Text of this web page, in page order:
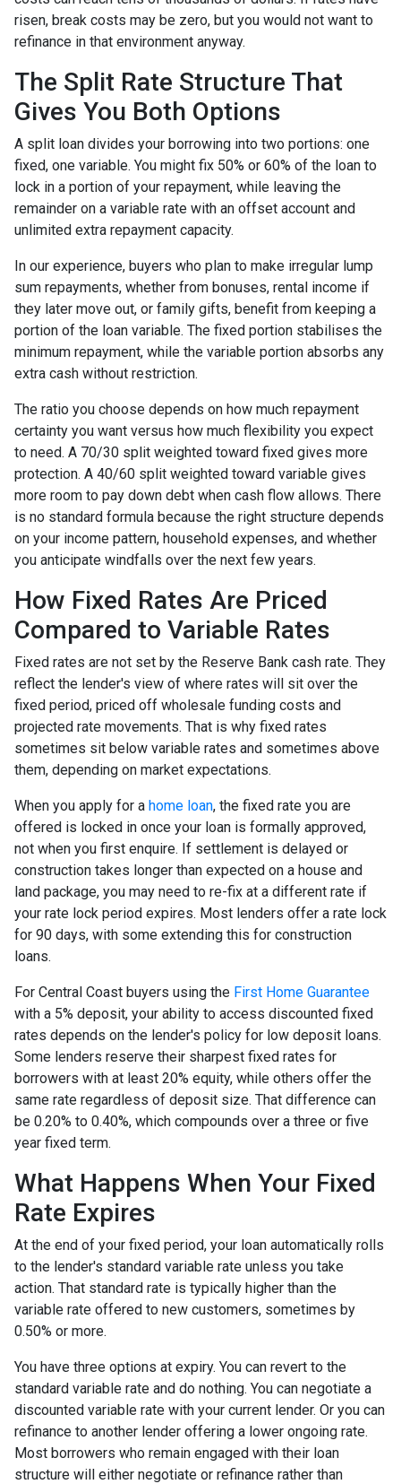
risen, break costs may be zero, but you would not want to
refinance in that environment anyway.
The Split Rate Structure That
Gives You Both Options
A split loan divides your borrowing into two portions: one
fixed, one variable. You might fix 50% or 60% of the loan to
lock in a portion of your repayment, while leaving the
remainder on a variable rate with an offset account and
unlimited extra repayment capacity.
In our experience, buyers who plan to make irregular lump
sum repayments, whether from bonuses, rental income if
they later move out, or family gifts, benefit from keeping a
portion of the loan variable. The fixed portion stabilises the
minimum repayment, while the variable portion absorbs any
extra cash without restriction.
The ratio you choose depends on how much repayment
certainty you want versus how much flexibility you expect
to need. A 70/30 split weighted toward fixed gives more
protection. A 40/60 split weighted toward variable gives
more room to pay down debt when cash flow allows. There
is no standard formula because the right structure depends
on your income pattern, household expenses, and whether
you anticipate windfalls over the next few years.
How Fixed Rates Are Priced
Compared to Variable Rates
Fixed rates are not set by the Reserve Bank cash rate. They
reflect the lender's view of where rates will sit over the
fixed period, priced off wholesale funding costs and
projected rate movements. That is why fixed rates
sometimes sit below variable rates and sometimes above
them, depending on market expectations.
When you apply for a home loan, the fixed rate you are
offered is locked in once your loan is formally approved,
not when you first enquire. If settlement is delayed or
construction takes longer than expected on a house and
land package, you may need to re-fix at a different rate if
your rate lock period expires. Most lenders offer a rate lock
for 90 days, with some extending this for construction
loans.
For Central Coast buyers using the First Home Guarantee
with a 5% deposit, your ability to access discounted fixed
rates depends on the lender's policy for low deposit loans.
Some lenders reserve their sharpest fixed rates for
borrowers with at least 20% equity, while others offer the
same rate regardless of deposit size. That difference can
be 0.20% to 0.40%, which compounds over a three or five
year fixed term.
What Happens When Your Fixed
Rate Expires
At the end of your fixed period, your loan automatically rolls
to the lender's standard variable rate unless you take
action. That standard rate is typically higher than the
variable rate offered to new customers, sometimes by
0.50% or more.
You have three options at expiry. You can revert to the
standard variable rate and do nothing. You can negotiate a
discounted variable rate with your current lender. Or you can
refinance to another lender offering a lower ongoing rate.
Most borrowers who remain engaged with their loan
structure will either negotiate or refinance rather than